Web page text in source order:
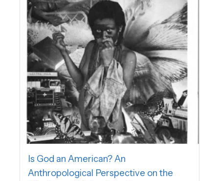
Is God an American? An
Anthropological Perspective on the